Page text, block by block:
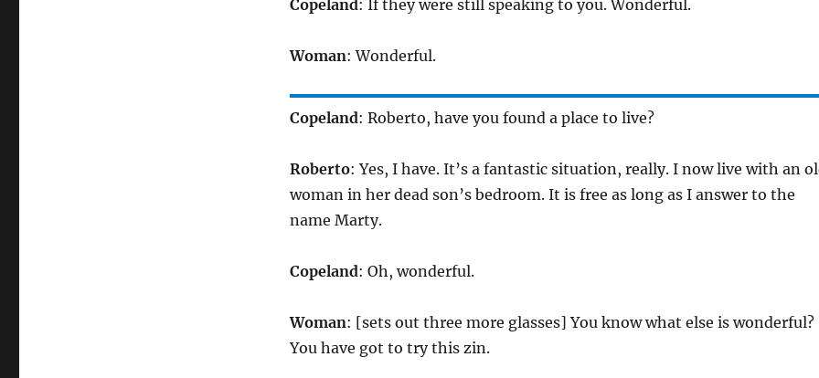
Copeland: If they were still speaking to you. Wonderful.
Woman: Wonderful.
Copeland: Roberto, have you found a place to live?
Roberto: Yes, I have. It’s a fantastic situation, really. I now live with an
woman in her dead son’s bedroom. It is free as long as I answer to the
name Marty.
Copeland: Oh, wonderful.
Woman: [sets out three more glasses] You know what else is wonderful?
You have got to try this zin.